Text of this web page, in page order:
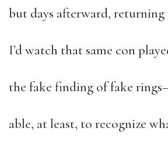
but days afterward, returning
I’d watch that same con
the fake finding of fake
able, at least, to recognize